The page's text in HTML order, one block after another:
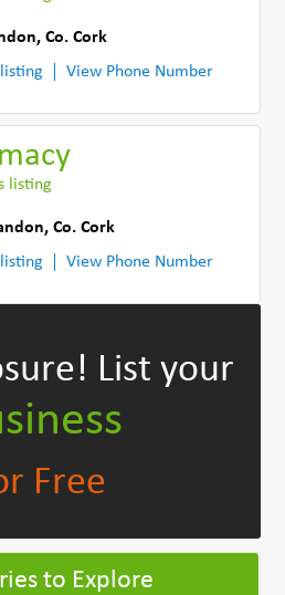
,Co. Cork
View Phone Number
listing
,Co. Cork
View Phone Number
List your
Free
to Explore